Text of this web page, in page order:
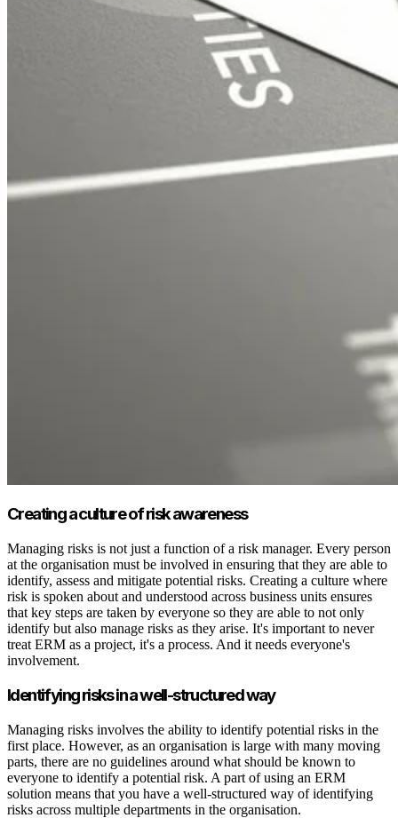
Creating a culture of risk awareness
Managing risks is not just a function of a risk manager. Every person
at the organisation must be involved in ensuring that they are able to
identify, assess and mitigate potential risks. Creating a culture where
risk is spoken about and understood across business units ensures
that key steps are taken by everyone so they are able to not only
identify but also manage risks as they arise. It's important to never
treat ERM as a project, it's a process. And it needs everyone's
involvement.
Identifying risks in a well-structured way
Managing risks involves the ability to identify potential risks in the
first place. However, as an organisation is large with many moving
parts, there are no guidelines around what should be known to
everyone to identify a potential risk. A part of using an ERM
solution means that you have a well-structured way of identifying
risks across multiple departments in the organisation.